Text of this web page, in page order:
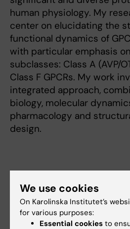
human physiology. My
center on elucidating the
functional dynamics of
with particular emphasis
subclasses: Class A (AVP/
Class F GPCRs. My work
integrated approach,
biology, molecular
pharmacology and
design.
Structural Biology
Are you Julien Bous?
Edit your profile
We use cookies
On Karolinska Institutet’s
for various purposes:
Essential cookies to